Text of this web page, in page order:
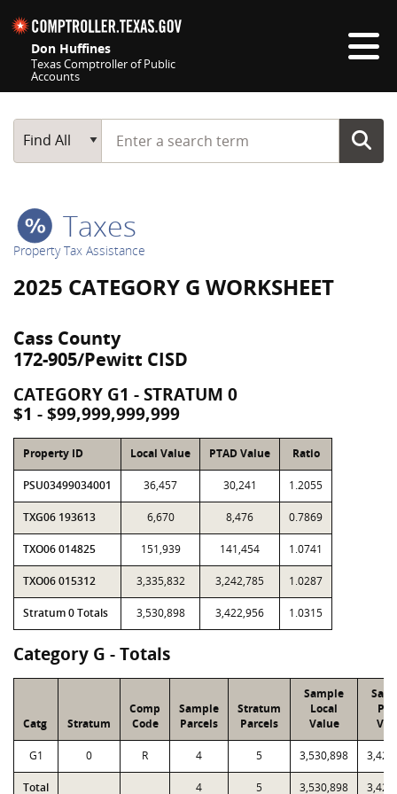
Don Huffines
Texas Comptroller of Public
Accounts
Main Search
Find All
Start typing a search term
Taxes
Property Tax Assistance
2025 CATEGORY G WORKSHEET
Cass County
172-905/Pewitt CISD
CATEGORY G1 - STRATUM 0
$1 - $99,999,999,999
Property ID Local Value PTAD Value Ratio
PSU03499034001 36,457 30,241 1.2055
TXG06 193613 6,670 8,476 0.7869
TXO06 014825 151,939 141,454 1.0741
TXO06 015312 3,335,832 3,242,785 1.0287
Stratum 0 Totals 3,530,898 3,422,956 1.0315
Category G - Totals
Catg Stratum
Comp
Code
Sample
Parcels
Stratum
Parcels
Sample
Local
Value
G1 0 R 4 5 3,530,898
Total 4 5 3,530,898